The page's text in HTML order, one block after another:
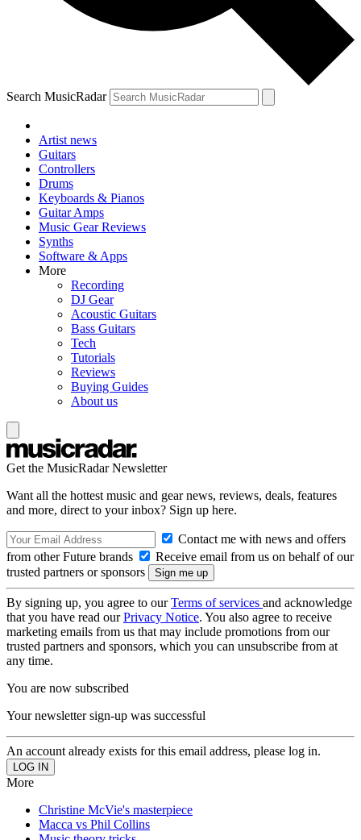
Search MusicRadar
Artist news
Guitars
Controllers
Drums
Keyboards & Pianos
Guitar Amps
Music Gear Reviews
Synths
Software & Apps
More
Recording
DJ Gear
Acoustic Guitars
Bass Guitars
Tech
Tutorials
Reviews
Buying Guides
About us
Get the MusicRadar Newsletter
Want all the hottest music and gear news, reviews, deals, features
and more, direct to your inbox? Sign up here.
Contact me with news and offers
from other Future brands
Receive email from us on behalf of our
trusted partners or sponsors
By signing up, you agree to ourTerms of services and acknowledge
that you have read ourPrivacy Notice. You also agree to receive
marketing emails from us that may include promotions from our
trusted partners and sponsors, which you can unsubscribe from at
any time.
You are now subscribed
Your newsletter sign-up was successful
An account already exists for this email address, please log in.
More
Christine McVie's masterpiece
Macca vs Phil Collins